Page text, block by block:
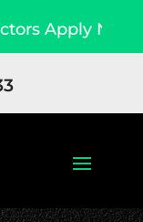
Now